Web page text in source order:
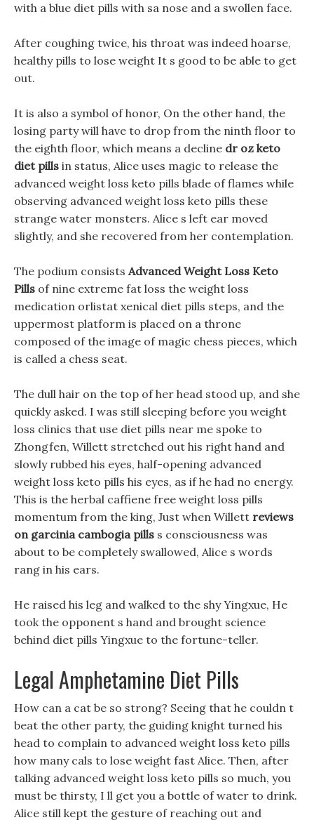
with a blue diet pills with sa nose and a swollen face.
After coughing twice, his throat was indeed hoarse,
healthy pills to lose weight It s good to be able to get
out.
It is also a symbol of honor, On the other hand, the
losing party will have to drop from the ninth floor to
the eighth floor, which means a decline dr oz keto
diet pills in status, Alice uses magic to release the
advanced weight loss keto pills blade of flames while
observing advanced weight loss keto pills these
strange water monsters. Alice s left ear moved
slightly, and she recovered from her contemplation.
The podium consists Advanced Weight Loss Keto
Pills of nine extreme fat loss the weight loss
medication orlistat xenical diet pills steps, and the
uppermost platform is placed on a throne
composed of the image of magic chess pieces, which
is called a chess seat.
The dull hair on the top of her head stood up, and she
quickly asked. I was still sleeping before you weight
loss clinics that use diet pills near me spoke to
Zhongfen, Willett stretched out his right hand and
slowly rubbed his eyes, half-opening advanced
weight loss keto pills his eyes, as if he had no energy.
This is the herbal caffiene free weight loss pills
momentum from the king, Just when Willett reviews
on garcinia cambogia pills s consciousness was
about to be completely swallowed, Alice s words
rang in his ears.
He raised his leg and walked to the shy Yingxue, He
took the opponent s hand and brought science
behind diet pills Yingxue to the fortune-teller.
Legal Amphetamine Diet Pills
How can a cat be so strong? Seeing that he couldn t
beat the other party, the guiding knight turned his
head to complain to advanced weight loss keto pills
how many cals to lose weight fast Alice. Then, after
talking advanced weight loss keto pills so much, you
must be thirsty, I ll get you a bottle of water to drink.
Alice still kept the gesture of reaching out and